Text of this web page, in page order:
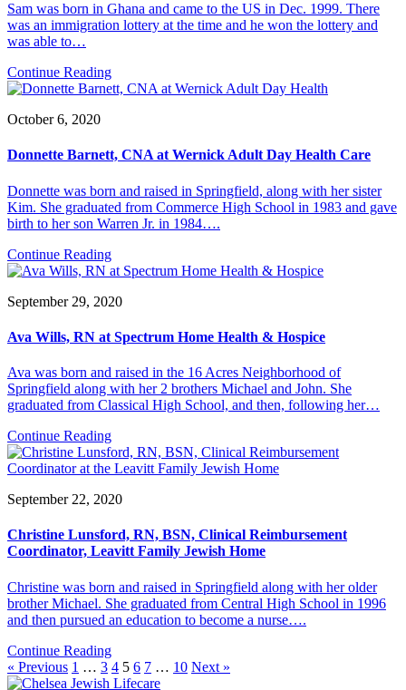
Sam was born in Ghana and came to the US in Dec. 1999. There
was an immigration lottery at the time and he won the lottery and
was able to…
Continue Reading
October 6, 2020
Donnette Barnett, CNA at Wernick Adult Day Health Care
Donnette was born and raised in Springfield, along with her sister
Kim. She graduated from Commerce High School in 1983 and gave
birth to her son Warren Jr. in 1984….
Continue Reading
September 29, 2020
Ava Wills, RN at Spectrum Home Health & Hospice
Ava was born and raised in the 16 Acres Neighborhood of
Springfield along with her 2 brothers Michael and John. She
graduated from Classical High School, and then, following her…
Continue Reading
September 22, 2020
Christine Lunsford, RN, BSN, Clinical Reimbursement
Coordinator, Leavitt Family Jewish Home
Christine was born and raised in Springfield along with her older
brother Michael. She graduated from Central High School in 1996
and then pursued an education to become a nurse….
Continue Reading
« Previous 1 … 3 4 5 6 7 … 10 Next »